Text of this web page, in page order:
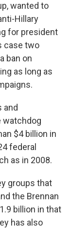
wanted to
Hillary
for president
case two
ban on
as long as
and
watchdog
$4 billion in
federal
as in 2008.
groups that
the Brennan
billion in that
has also